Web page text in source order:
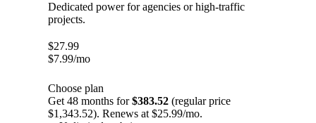
Dedicated power for agencies or high-traffic
projects.
$27.99
$7.99/mo
Choose plan
Get 48 months for$383.52 (regular price
$1,343.52). Renews at $25.99/mo.